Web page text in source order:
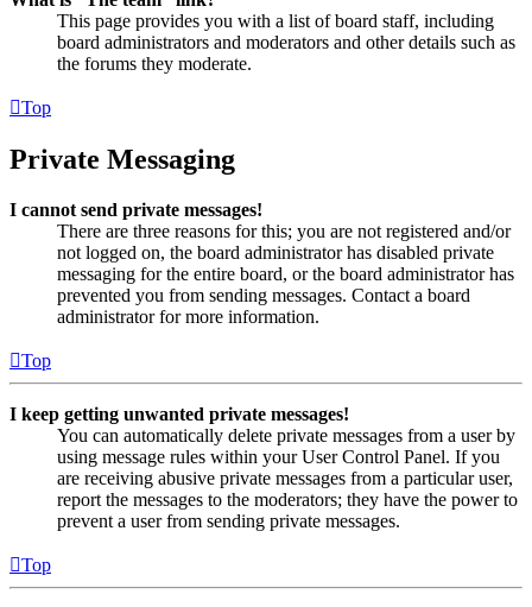
This page provides you with a list of board staff, including
board administrators and moderators and other details such as
the forums they moderate.
Top
Private Messaging
I cannot send private messages!
There are three reasons for this; you are not registered and/or
not logged on, the board administrator has disabled private
messaging for the entire board, or the board administrator has
prevented you from sending messages. Contact a board
administrator for more information.
Top
I keep getting unwanted private messages!
You can automatically delete private messages from a user by
using message rules within your User Control Panel. If you
are receiving abusive private messages from a particular user,
report the messages to the moderators; they have the power to
prevent a user from sending private messages.
Top